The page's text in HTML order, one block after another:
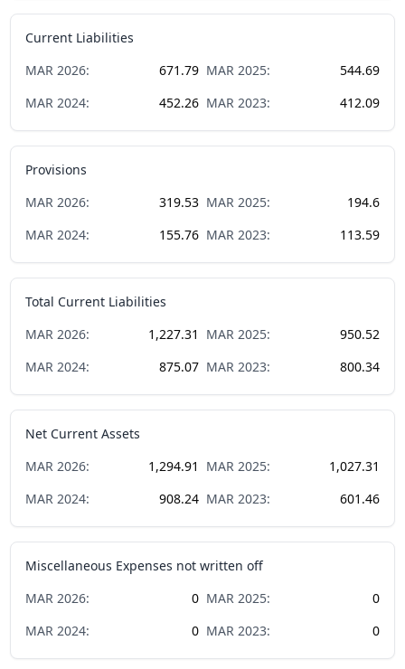
Current Liabilities
MAR 2026: 671.79 MAR 2025:
544.69
MAR 2024: 452.26 MAR 2023: 412.09
Provisions
MAR 2026: 319.53 MAR 2025:
194.6
MAR 2024: 155.76 MAR 2023: 113.59
Total Current Liabilities
MAR 2026: 1,227.31 MAR 2025:
950.52
MAR 2024: 875.07 MAR 2023: 800.34
Net Current Assets
MAR 2026: 1,294.91 MAR 2025:
1,027.31
MAR 2024: 908.24 MAR 2023: 601.46
Miscellaneous Expenses not written off
MAR 2026: 0 MAR 2025:
0
MAR 2024: 0 MAR 2023: 0